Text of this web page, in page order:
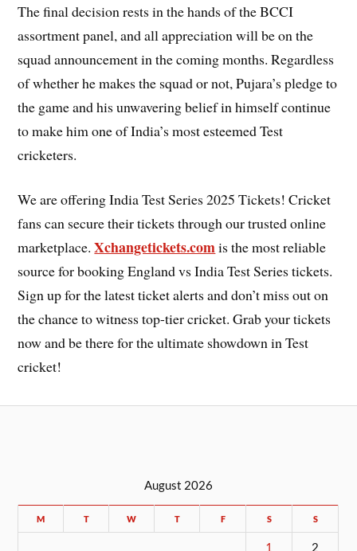
The final decision rests in the hands of the BCCI
assortment panel, and all appreciation will be on the
squad announcement in the coming months. Regardless
of whether he makes the squad or not, Pujara’s pledge to
the game and his unwavering belief in himself continue
to make him one of India’s most esteemed Test
cricketers.
We are offering India Test Series 2025 Tickets! Cricket
fans can secure their tickets through our trusted online
marketplace.Xchangetickets.comis the most reliable
source for booking England vs India Test Series tickets.
Sign up for the latest ticket alerts and don’t miss out on
the chance to witness top-tier cricket. Grab your tickets
now and be there for the ultimate showdown in Test
cricket!
August 2026
M T W T F S S
1 2